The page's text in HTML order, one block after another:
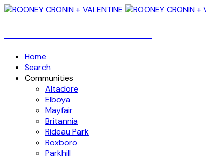
Home
Search
Communities
Altadore
Elboya
Mayfair
Britannia
Rideau Park
Roxboro
Parkhill